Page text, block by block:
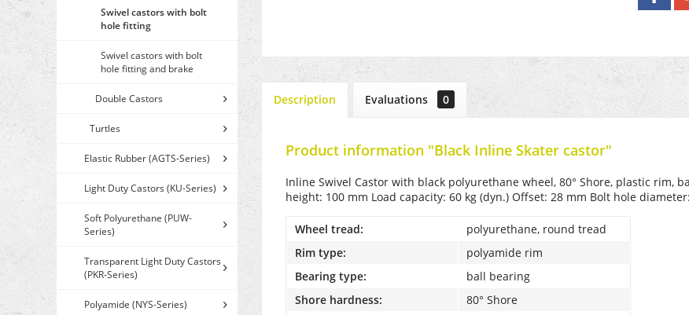
Swivel castors with bolt
hole fitting
Swivel castors with bolt
hole fitting and brake
Double Castors
Turtles
Elastic Rubber (AGTS-Series)
Light Duty Castors (KU-Series)
Soft Polyurethane (PUW-
Series)
Transparent Light Duty Castors
(PKR-Series)
Polyamide (NYS-Series)
Description Evaluations 0
Product information "Black Inline Skater castor"
Inline Swivel Castor with black polyurethane wheel, 80° Shore, plastic rim,
height: 100 mm Load capacity: 60 kg (dyn.) Offset: 28 mm Bolt hole
Wheel tread:
polyurethane, round tread
Rim type:
polyamide rim
Bearing type:
ball bearing
Shore hardness:
80° Shore